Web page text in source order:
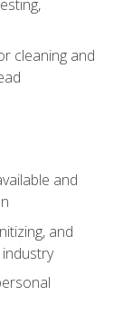
cleaning and
and
and